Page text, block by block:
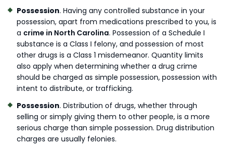
Possession. Having any controlled substance in your
possession, apart from medications prescribed to you, is
a crime in North Carolina. Possession of a Schedule I
substance is a Class I felony, and possession of most
other drugs is a Class 1 misdemeanor. Quantity limits
also apply when determining whether a drug crime
should be charged as simple possession, possession with
intent to distribute, or trafficking.
Possession. Distribution of drugs, whether through
selling or simply giving them to other people, is a more
serious charge than simple possession. Drug distribution
charges are usually felonies.